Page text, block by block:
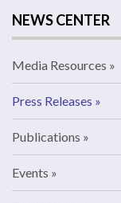
NEWS CENTER
Media Resources
Press Releases
Publications
Events